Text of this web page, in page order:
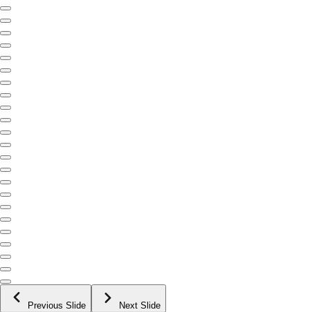
Previous Slide Next Slide